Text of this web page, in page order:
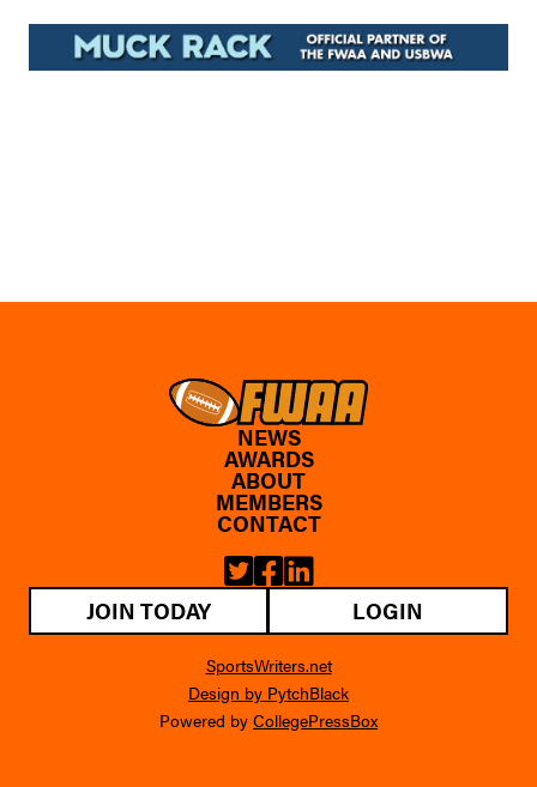
NEWS
AWARDS
ABOUT
MEMBERS
CONTACT
JOIN TODAY LOGIN
SportsWriters.net
Design by PytchBlack
Powered by CollegePressBox